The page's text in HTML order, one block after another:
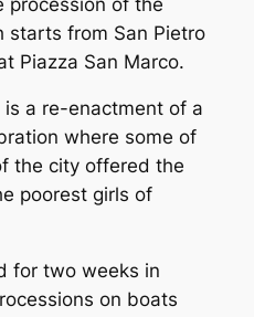
starts from San Pietro
Piazza San Marco.
is a re-enactment of a
where some of
the city offered the
poorest girls of
for two weeks in
on boats